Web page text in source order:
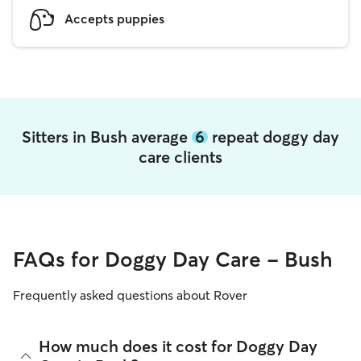
Accepts puppies
Sitters in Bush average 6 repeat doggy day
care clients
FAQs for Doggy Day Care - Bush
Frequently asked questions about Rover
How much does it cost for Doggy Day